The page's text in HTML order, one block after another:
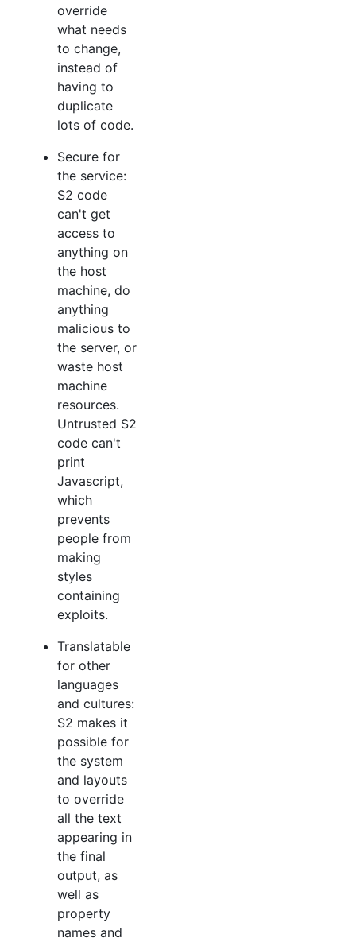
override
what needs
to change,
instead of
having to
duplicate
lots of code.
Secure for
the service:
S2 code
can't get
access to
anything on
the host
machine, do
anything
malicious to
the server, or
waste host
machine
resources.
Untrusted S2
code can't
print
Javascript,
which
prevents
people from
making
styles
containing
exploits.
Translatable
for other
languages
and cultures:
S2 makes it
possible for
the system
and layouts
to override
all the text
appearing in
the final
output, as
well as
property
names and